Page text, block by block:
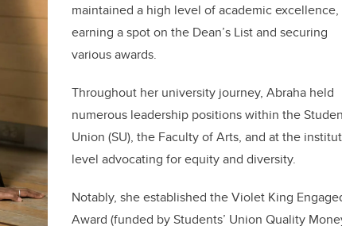
maintained a high level of academic excellence,
earning a spot on the Dean’s List and securing
various awards.
Throughout her university journey, Abraha held
numerous leadership positions within the
Union (SU), the Faculty of Arts, and at the
level advocating for equity and diversity.
Notably, she established the Violet King
Award (funded by Students’ Union Quality